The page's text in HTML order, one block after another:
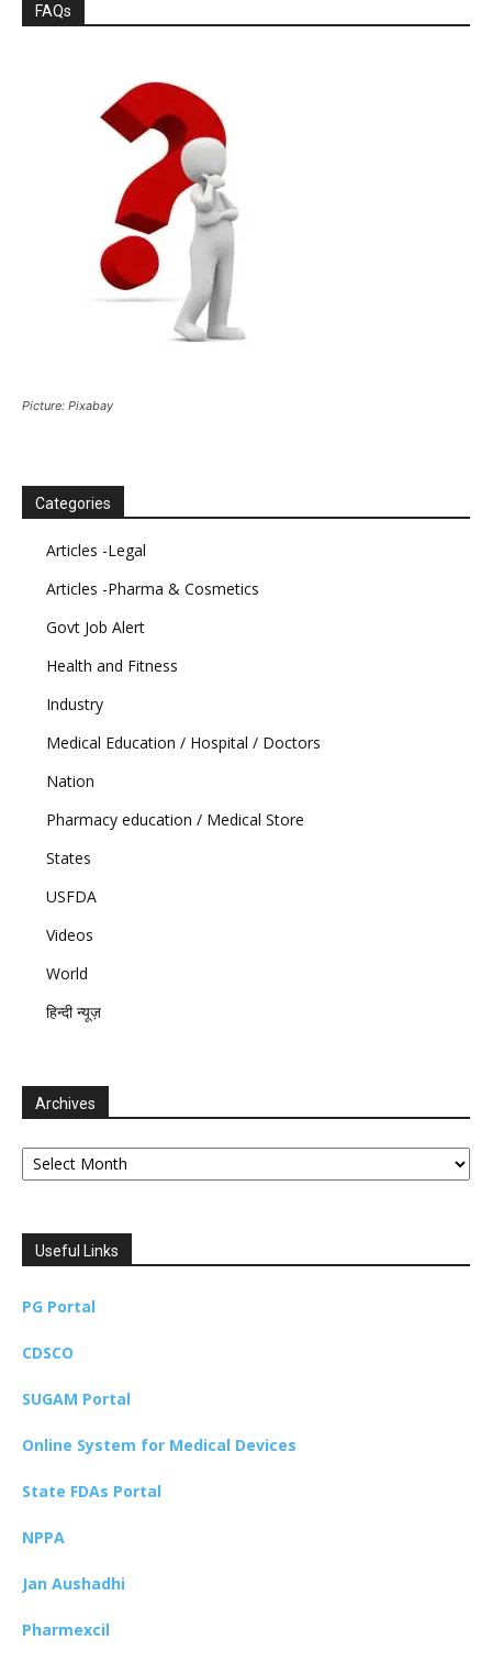
FAQs
Picture: Pixabay
Categories
Articles -Legal
Articles -Pharma & Cosmetics
Govt Job Alert
Health and Fitness
Industry
Medical Education / Hospital / Doctors
Nation
Pharmacy education / Medical Store
States
USFDA
Videos
World
हिन्दी न्यूज़
Archives
Archives
Useful Links
PG Portal
CDSCO
SUGAM Portal
Online System for Medical Devices
State FDAs Portal
NPPA
Jan Aushadhi
Pharmexcil